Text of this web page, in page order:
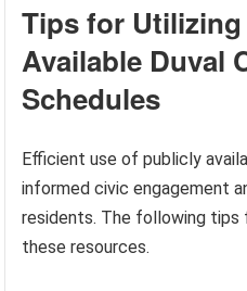
Tips for
Available Duval
Schedules
Efficient use of publicly
informed civic engagement
residents. The following
these resources.